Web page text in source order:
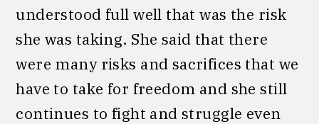
understood full well that was the risk
she was taking. She said that there
were many risks and sacrifices that we
have to take for freedom and she still
continues to fight and struggle even